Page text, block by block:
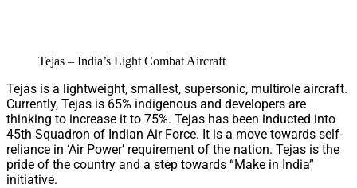
Tejas – India’s Light Combat Aircraft
Tejas is a lightweight, smallest, supersonic, multirole aircraft.
Currently, Tejas is 65% indigenous and developers are
thinking to increase it to 75%. Tejas has been inducted into
45th Squadron of Indian Air Force. It is a move towards self-
reliance in ‘Air Power’ requirement of the nation. Tejas is the
pride of the country and a step towards “Make in India”
initiative.